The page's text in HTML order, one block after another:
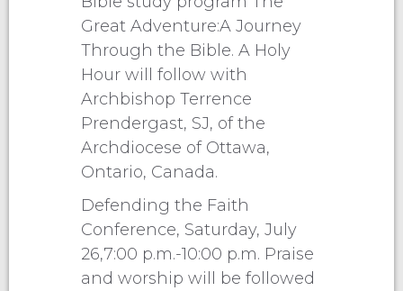
Great Adventure:A Journey
Through the Bible. A Holy
Hour will follow with
Archbishop Terrence
Prendergast, SJ, of the
Archdiocese of Ottawa,
Ontario, Canada.
Defending the Faith
Conference, Saturday, July
26,7:00 p.m.-10:00 p.m. Praise
and worship will be followed